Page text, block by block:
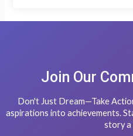
Join Our
Don't Just Dream—Take
aspirations into achievements.
story a